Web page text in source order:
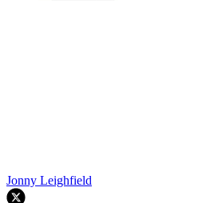
Jonny Leighfield